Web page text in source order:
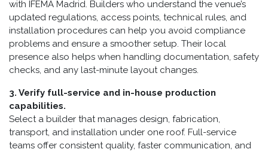
with IFEMA Madrid. Builders who understand the venue’s
updated regulations, access points, technical rules, and
installation procedures can help you avoid compliance
problems and ensure a smoother setup. Their local
presence also helps when handling documentation, safety
checks, and any last-minute layout changes.
3. Verify full-service and in-house production
capabilities.
Select a builder that manages design, fabrication,
transport, and installation under one roof. Full-service
teams offer consistent quality, faster communication, and